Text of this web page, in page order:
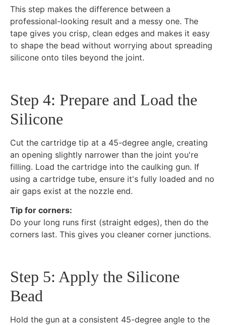
This step makes the difference between a
professional-looking result and a messy one. The
tape gives you crisp, clean edges and makes it easy
to shape the bead without worrying about spreading
silicone onto tiles beyond the joint.
Step 4: Prepare and Load the
Silicone
Cut the cartridge tip at a 45-degree angle, creating
an opening slightly narrower than the joint you're
filling. Load the cartridge into the caulking gun. If
using a cartridge tube, ensure it's fully loaded and no
air gaps exist at the nozzle end.
Tip for corners:
Do your long runs first (straight edges), then do the
corners last. This gives you cleaner corner junctions.
Step 5: Apply the Silicone
Bead
Hold the gun at a consistent 45-degree angle to the